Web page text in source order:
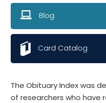
The Obituary Index was
of researchers who have
Blog
Card Catalog